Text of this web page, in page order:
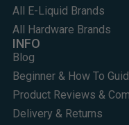
All E-Liquid Brands
All Hardware Brands
INFO
Blog
Beginner & How To
Product Reviews &
Delivery & Returns